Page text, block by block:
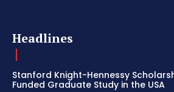
Headlines
Stanford Knight-Hennessy
Funded Graduate Study in the USA